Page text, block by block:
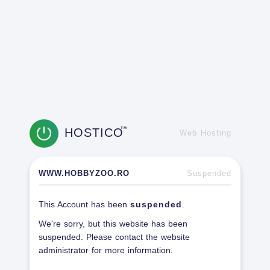
HOSTICOTM
Web Hosting
WWW.HOBBYZOO.RO Suspended
This Account has been suspended
We're sorry, but this website has been
suspended. Please contact the website
administrator for more information.